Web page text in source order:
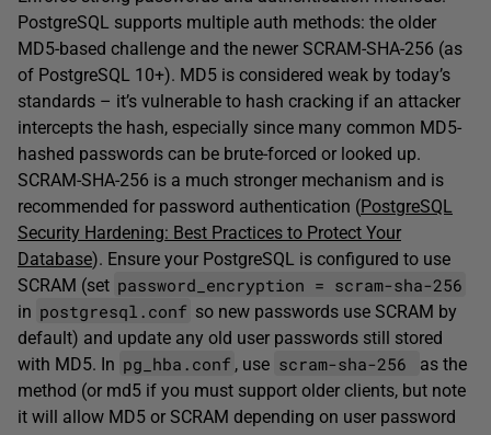
PostgreSQL supports multiple auth methods: the older
MD5-based challenge and the newer SCRAM-SHA-256 (as
of PostgreSQL 10+). MD5 is considered weak by today’s
standards – it’s vulnerable to hash cracking if an attacker
intercepts the hash, especially since many common MD5-
hashed passwords can be brute-forced or looked up.
SCRAM-SHA-256 is a much stronger mechanism and is
recommended for password authentication (PostgreSQL
Security Hardening: Best Practices to Protect Your
Database). Ensure your PostgreSQL is configured to use
SCRAM (set password_encryption = scram-sha-256
in postgresql.conf so new passwords use SCRAM by
default) and update any old user passwords still stored
with MD5. In pg_hba.conf , use scram-sha-256
as the
method (or md5 if you must support older clients, but note
it will allow MD5 or SCRAM depending on user password